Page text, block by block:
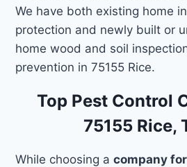
We have both existing home
protection and newly built or
home wood and soil
prevention in 75155 Rice.
Top Pest Control
75155 Rice,
While choosing acompany